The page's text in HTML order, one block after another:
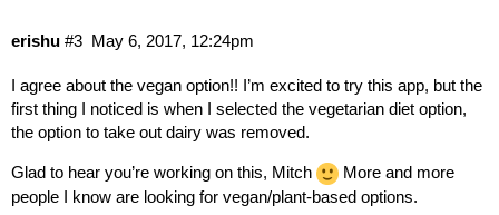
erishu May 6, 2017, 12:24pm
#3
I agree about the vegan option!! I’m excited to try this app, but the
first thing I noticed is when I selected the vegetarian diet option,
the option to take out dairy was removed.
Glad to hear you’re working on this, Mitch
More and more
people I know are looking for vegan/plant-based options.